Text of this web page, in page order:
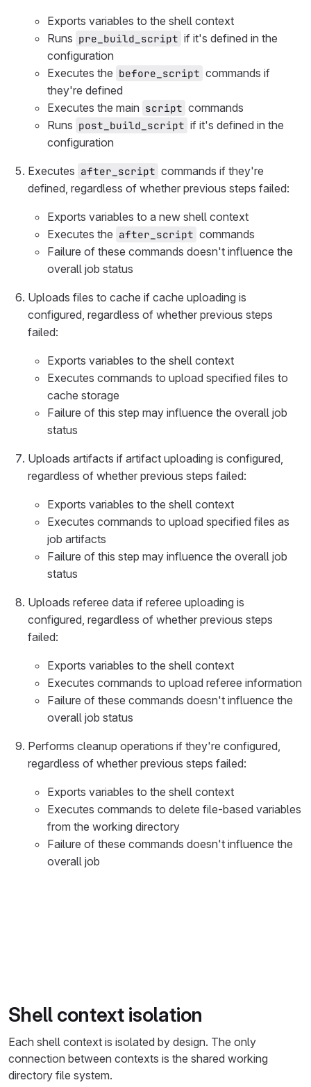
Exports variables to the shell context
Runs pre_build_script if it's defined in the
configuration
Executes the before_script commands if
they're defined
Executes the main script commands
Runs post_build_script if it's defined in the
configuration
Executes after_script commands if they're
defined, regardless of whether previous steps failed:
Exports variables to a new shell context
Executes the after_script commands
Failure of these commands doesn't influence the
overall job status
Uploads files to cache if cache uploading is
configured, regardless of whether previous steps
failed:
Exports variables to the shell context
Executes commands to upload specified files to
cache storage
Failure of this step may influence the overall job
status
Uploads artifacts if artifact uploading is configured,
regardless of whether previous steps failed:
Exports variables to the shell context
Executes commands to upload specified files as
job artifacts
Failure of this step may influence the overall job
status
Uploads referee data if referee uploading is
configured, regardless of whether previous steps
failed:
Exports variables to the shell context
Executes commands to upload referee information
Failure of these commands doesn't influence the
overall job status
Performs cleanup operations if they're configured,
regardless of whether previous steps failed:
Exports variables to the shell context
Executes commands to delete file-based variables
from the working directory
Failure of these commands doesn't influence the
overall job
Artifacts --> MainExec[4. Main execution<br/
Shell context isolation
Each shell context is isolated by design. The only
connection between contexts is the shared working
directory file system.